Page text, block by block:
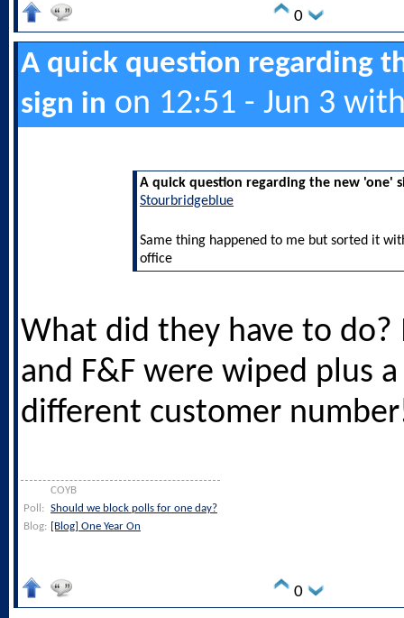
0
A quick question regarding
sign in on 12:51 - Jun 3
A quick question regarding the new 'one'
Stourbridgeblue
Same thing happened to me but sorted it
office
What did they have to do?
and F&F were wiped plus
different customer
COYB
Poll: Should we block polls for one day?
Blog: [Blog] One Year On
0